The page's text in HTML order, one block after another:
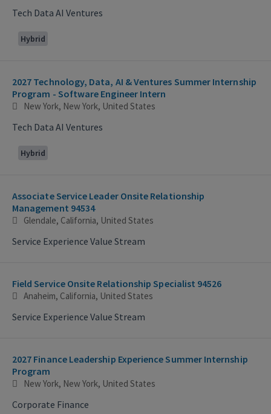
Tech Data AI Ventures
Hybrid
2027 Technology, Data, AI & Ventures Summer Internship
Program - Software Engineer Intern
New York, New York, United States
Tech Data AI Ventures
Hybrid
Associate Service Leader Onsite Relationship
Management 94534
Glendale, California, United States
Service Experience Value Stream
Field Service Onsite Relationship Specialist 94526
Anaheim, California, United States
Service Experience Value Stream
2027 Finance Leadership Experience Summer Internship
Program
New York, New York, United States
Corporate Finance